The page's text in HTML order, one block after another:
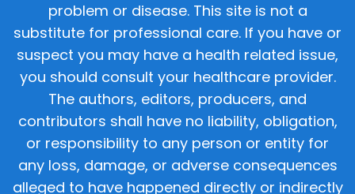
problem or disease. This site is not a
substitute for professional care. If you have or
suspect you may have a health related issue,
you should consult your healthcare provider.
The authors, editors, producers, and
contributors shall have no liability, obligation,
or responsibility to any person or entity for
any loss, damage, or adverse consequences
alleged to have happened directly or indirectly